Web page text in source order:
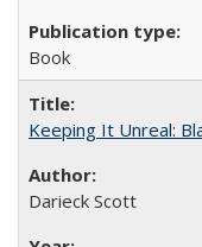
Book
Keeping It Unreal:
Darieck Scott